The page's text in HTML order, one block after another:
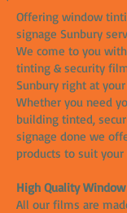
Offering window
signage Sunbury
We come to you
tinting & security
Sunbury right at
Whether you need
building tinted,
signage done we
products to suit your
High Quality
All our films are